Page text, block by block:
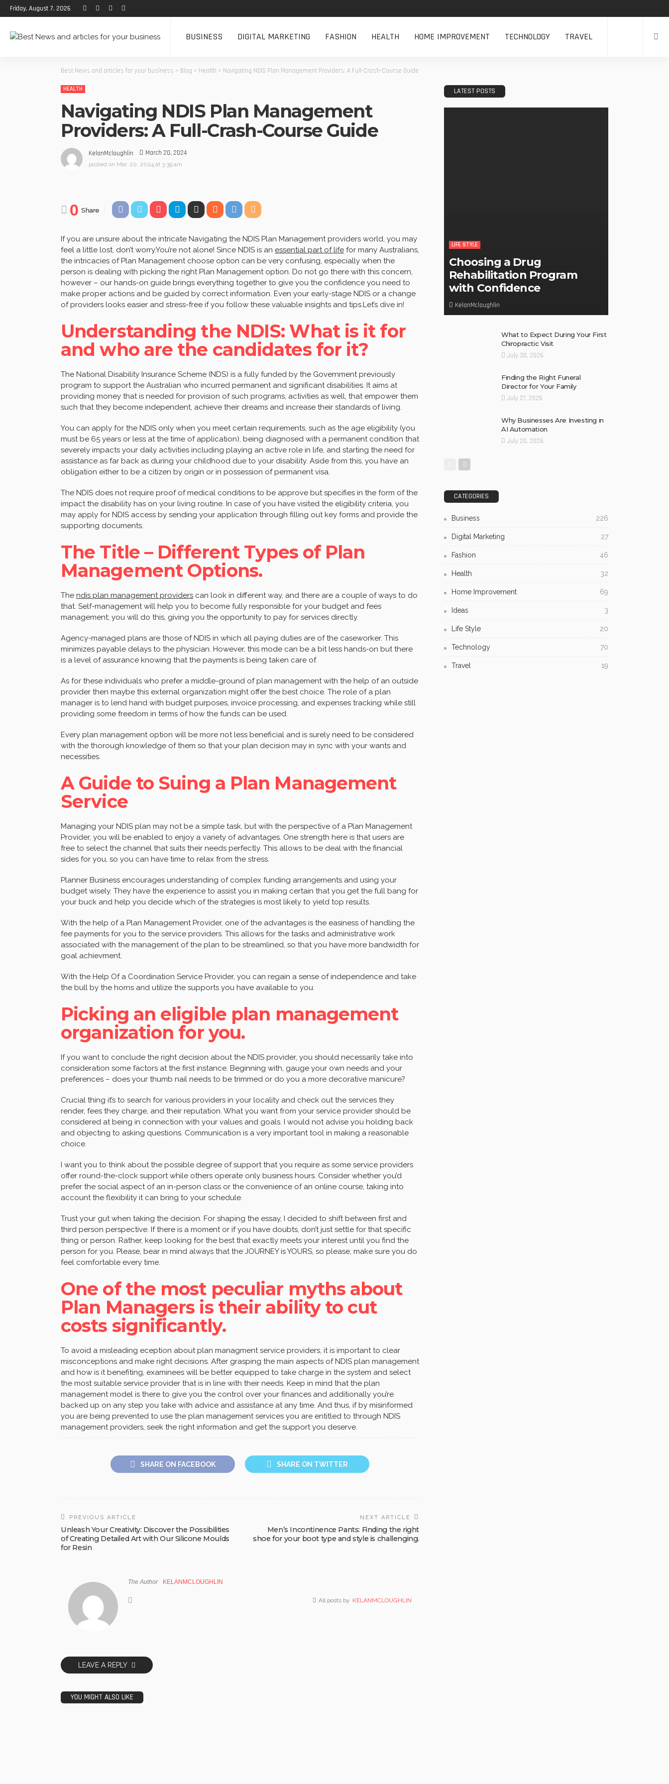
Friday, August 7, 2026
BUSINESS DIGITAL MARKETING FASHION HEALTH HOME IMPROVEMENT TECHNOLOGY TRAVEL
Best News and articles for your business > Blog > Health > Navigating NDIS Plan Management Providers: A Full-Crash-Course Guide
HEALTH
Navigating NDIS Plan Management
Providers: A Full-Crash-Course Guide
KelanMcloughlin March 20, 2024
posted on Mar. 20, 2024 at 3:39 am
0 Share
If you are unsure about the intricate Navigating the NDIS Plan Management providers world, you may
feel a little lost, don’t worry.You’re not alone! Since NDIS is an essential part of life for many Australians,
the intricacies of Plan Management choose option can be very confusing, especially when the
person is dealing with picking the right Plan Management option. Do not go there with this concern,
however – our hands-on guide brings everything together to give you the confidence you need to
make proper actions and be guided by correct information. Even your early-stage NDIS or a change
of providers looks easier and stress-free if you follow these valuable insights and tips.Let’s dive in!
Understanding the NDIS: What is it for
and who are the candidates for it?
The National Disability Insurance Scheme (NDS) is a fully funded by the Government previously
program to support the Australian who incurred permanent and significant disabilities. It aims at
providing money that is needed for provision of such programs, activities as well, that empower them
such that they become independent, achieve their dreams and increase their standards of living.
You can apply for the NDIS only when you meet certain requirements, such as the age eligibility (you
must be 65 years or less at the time of application), being diagnosed with a permanent condition that
severely impacts your daily activities including playing an active role in life, and starting the need for
assistance as far back as during your childhood due to your disability. Aside from this, you have an
obligation either to be a citizen by origin or in possession of permanent visa.
The NDIS does not require proof of medical conditions to be approve but specifies in the form of the
impact the disability has on your living routine. In case of you have visited the eligibility criteria, you
may apply for NDIS access by sending your application through filling out key forms and provide the
supporting documents.
The Title – Different Types of Plan
Management Options.
The ndis plan management providers can look in different way, and there are a couple of ways to do
that. Self-management will help you to become fully responsible for your budget and fees
management; you will do this, giving you the opportunity to pay for services directly.
Agency-managed plans are those of NDIS in which all paying duties are of the caseworker. This
minimizes payable delays to the physician. However, this mode can be a bit less hands-on but there
is a level of assurance knowing that the payments is being taken care of.
As for these individuals who prefer a middle-ground of plan management with the help of an outside
provider then maybe this external organization might offer the best choice. The role of a plan
manager is to lend hand with budget purposes, invoice processing, and expenses tracking while still
providing some freedom in terms of how the funds can be used.
Every plan management option will be more not less beneficial and is surely need to be considered
with the thorough knowledge of them so that your plan decision may in sync with your wants and
necessities.
A Guide to Suing a Plan Management
Service
Managing your NDIS plan may not be a simple task, but with the perspective of a Plan Management
Provider, you will be enabled to enjoy a variety of advantages. One strength here is that users are
free to select the channel that suits their needs perfectly. This allows to be deal with the financial
sides for you, so you can have time to relax from the stress.
Planner Business encourages understanding of complex funding arrangements and using your
budget wisely. They have the experience to assist you in making certain that you get the full bang for
your buck and help you decide which of the strategies is most likely to yield top results.
With the help of a Plan Management Provider, one of the advantages is the easiness of handling the
fee payments for you to the service providers. This allows for the tasks and administrative work
associated with the management of the plan to be streamlined, so that you have more bandwidth for
goal achievment.
With the Help Of a Coordination Service Provider, you can regain a sense of independence and take
the bull by the horns and utilize the supports you have available to you.
Picking an eligible plan management
organization for you.
If you want to conclude the right decision about the NDIS provider, you should necessarily take into
consideration some factors at the first instance. Beginning with, gauge your own needs and your
preferences – does your thumb nail needs to be trimmed or do you a more decorative manicure?
Crucial thing it’s to search for various providers in your locality and check out the services they
render, fees they charge, and their reputation. What you want from your service provider should be
considered at being in connection with your values and goals. I would not advise you holding back
and objecting to asking questions. Communication is a very important tool in making a reasonable
choice.
I want you to think about the possible degree of support that you require as some service providers
offer round-the-clock support while others operate only business hours. Consider whether you’d
prefer the social aspect of an in-person class or the convenience of an online course, taking into
account the flexibility it can bring to your schedule.
Trust your gut when taking the decision. For shaping the essay, I decided to shift between first and
third person perspective. If there is a moment or if you have doubts, don’t just settle for that specific
thing or person. Rather, keep looking for the best that exactly meets your interest until you find the
person for you. Please, bear in mind always that the JOURNEY is YOURS, so please, make sure you do
feel comfortable every time.
One of the most peculiar myths about
Plan Managers is their ability to cut
costs significantly.
To avoid a misleading eception about plan managment service providers, it is important to clear
misconceptions and make right decisions. After grasping the main aspects of NDIS plan management
and how is it benefiting, examinees will be better equipped to take charge in the system and select
the most suitable service provider that is in line with their needs. Keep in mind that the plan
management model is there to give you the control over your finances and additionally you’re
backed up on any step you take with advice and assistance at any time. And thus, if by misinformed
you are being prevented to use the plan management services you are entitled to through NDIS
management providers, seek the right information and get the support you deserve.
SHARE ON FACEBOOK SHARE ON TWITTER
PREVIOUS ARTICLE
Unleash Your Creativity: Discover the Possibilities
of Creating Detailed Art with Our Silicone Moulds
for Resin
NEXT ARTICLE
Men’s Incontinence Pants: Finding the right
shoe for your boot type and style is challenging.
The Author KELANMCLOUGHLIN
All posts by KELANMCLOUGHLIN
LEAVE A REPLY
YOU MIGHT ALSO LIKE
LATEST POSTS
LIFE STYLE
Choosing a Drug
Rehabilitation Program
with Confidence
KelanMcloughlin
What to Expect During Your First
Chiropractic Visit
July 30, 2026
Finding the Right Funeral
Director for Your Family
July 27, 2026
Why Businesses Are Investing in
AI Automation
July 20, 2026
CATEGORIES
Business 226
Digital Marketing 27
Fashion 46
Health 32
Home Improvement 69
Ideas 3
Life Style 20
Technology 70
Travel 19